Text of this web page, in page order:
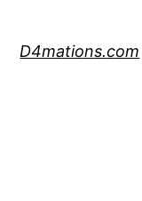
D4mations.com